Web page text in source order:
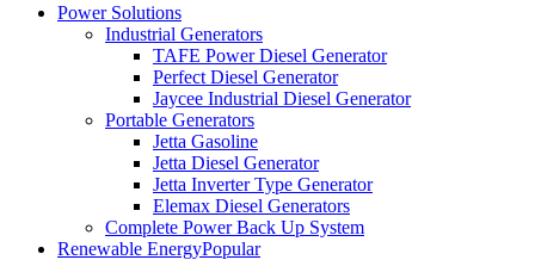
Power Solutions
Industrial Generators
TAFE Power Diesel Generator
Perfect Diesel Generator
Jaycee Industrial Diesel Generator
Portable Generators
Jetta Gasoline
Jetta Diesel Generator
Jetta Inverter Type Generator
Elemax Diesel Generators
Complete Power Back Up System
Renewable EnergyPopular